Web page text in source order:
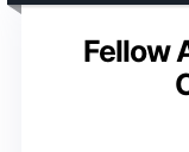
Fellow